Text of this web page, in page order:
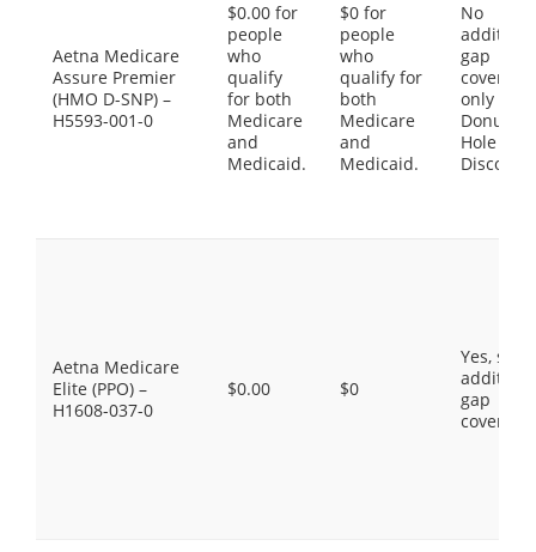
Aetna Medicare
Assure Premier
(HMO D-SNP) –
H5593-001-0
$0.00 for
people
who
qualify
for both
Medicare
and
Medicaid.
$0 for
people
who
qualify for
both
Medicare
and
Medicaid.
No
gap
coverage,
only the
Donut
Hole
Discount
Aetna Medicare
Elite (PPO) –
H1608-037-0
$0.00 $0
Yes,
gap
coverage.